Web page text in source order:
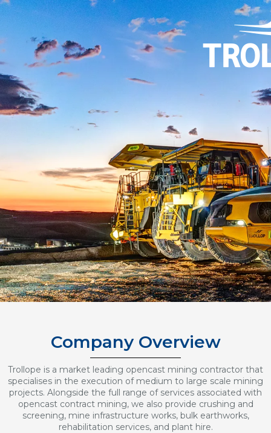
Company Overview
Trollope is a market leading opencast mining contractor that
specialises in the execution of medium to large scale mining
projects. Alongside the full range of services associated with
opencast contract mining, we also provide crushing and
screening, mine infrastructure works, bulk earthworks,
rehabilitation services, and plant hire.